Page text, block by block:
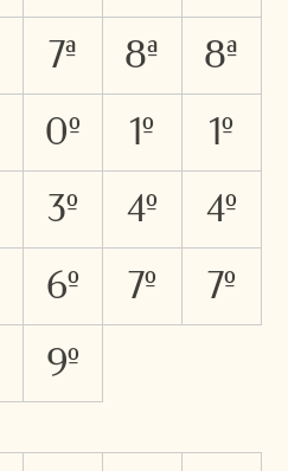
7a 8A 8a
0o 1O 1o
3o 4O 4o
6o 7O 7o
9o